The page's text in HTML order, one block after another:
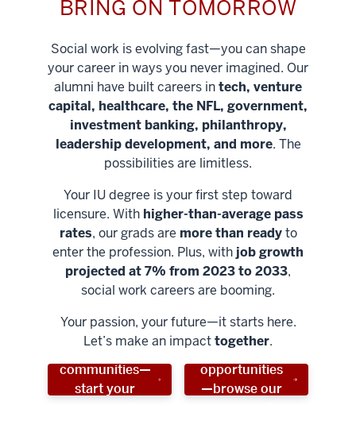
BRING ON TOMORROW
Social work is evolving fast—you can shape
your career in ways you never imagined. Our
alumni have built careers intech, venture
capital, healthcare, the NFL, government,
investment banking, philanthropy,
leadership development, and more. The
possibilities are limitless.
Your IU degree is your first step toward
licensure. With higher-than-average pass
rates, our grads are more than readyto
enter the profession. Plus, with job growth
projected at 7% from 2023 to 2033,
social work careers are booming.
Your passion, your future—it starts here.
Let’s make an impacttogether.
Help shape
stronger
communities—
start your
Unlock new
opportunities
—browse our